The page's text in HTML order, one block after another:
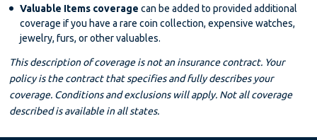
Valuable Items coverage can be added to provided additional
coverage if you have a rare coin collection, expensive watches,
jewelry, furs, or other valuables.
This description of coverage is not an insurance contract. Your
policy is the contract that specifies and fully describes your
coverage. Conditions and exclusions will apply. Not all coverage
described is available in all states.